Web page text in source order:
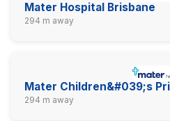
Mater Hospital Brisbane
294 m away
Mater Children&#039;s
294 m away